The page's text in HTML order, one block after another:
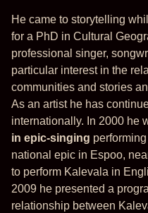
He came to storytelling
for a PhD in Cultural
professional singer,
particular interest in the
communities and stories
As an artist he has
internationally. In 2000 he
in epic-singing
national epic in Espoo,
to perform Kalevala in
2009 he presented a
relationship between